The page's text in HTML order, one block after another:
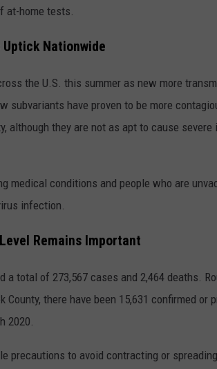
at-home tests.
Uptick Nationwide
the U.S. this summer as new more
subvariants have proven to be more
although they are not as apt to cause severe
medical conditions and people who are
infection.
Remains Important
a total of 273,567 cases and 2,464 deaths.
there have been 15,631 confirmed or
2020.
precautions to avoid contracting or